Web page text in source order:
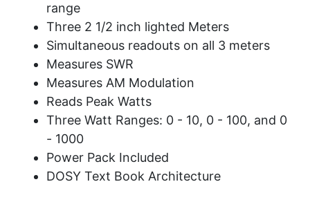
range
Three 2 1/2 inch lighted Meters
Simultaneous readouts on all 3 meters
Measures SWR
Measures AM Modulation
Reads Peak Watts
Three Watt Ranges: 0 - 10, 0 - 100, and 0
- 1000
Power Pack Included
DOSY Text Book Architecture